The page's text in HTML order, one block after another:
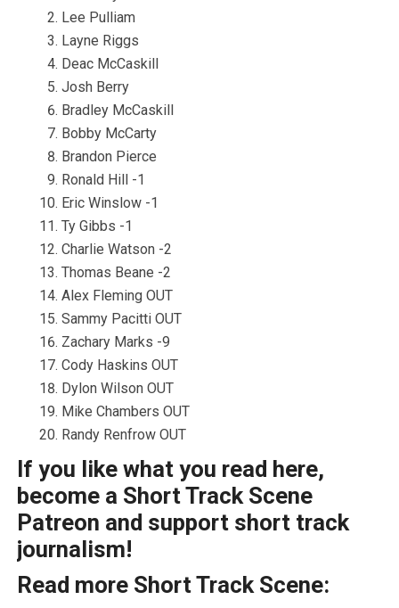
Lee Pulliam
Layne Riggs
Deac McCaskill
Josh Berry
Bradley McCaskill
Bobby McCarty
Brandon Pierce
Ronald Hill -1
Eric Winslow -1
Ty Gibbs -1
Charlie Watson -2
Thomas Beane -2
Alex Fleming OUT
Sammy Pacitti OUT
Zachary Marks -9
Cody Haskins OUT
Dylon Wilson OUT
Mike Chambers OUT
Randy Renfrow OUT
If you like what you read here,
become a Short Track Scene
Patreon and support short track
journalism!
Read more Short Track Scene: